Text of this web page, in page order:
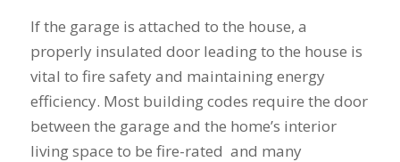
If the garage is attached to the house, a
properly insulated door leading to the house is
vital to fire safety and maintaining energy
efficiency. Most building codes require the door
between the garage and the home’s interior
living space to be fire-rated and many